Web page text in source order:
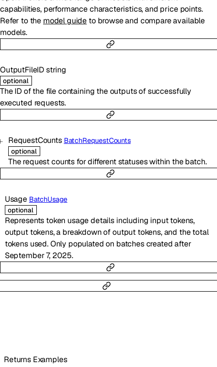
capabilities, performance characteristics, and price points.
Refer to the model guide to browse and compare available
models.
OutputFileIDstring
optional
The ID of the file containing the outputs of successfully
executed requests.
RequestCounts BatchRequestCounts
optional
The request counts for different statuses within the batch.
Usage BatchUsage
optional
Represents token usage details including input tokens,
output tokens, a breakdown of output tokens, and the total
tokens used. Only populated on batches created after
September 7, 2025.
Returns Examples